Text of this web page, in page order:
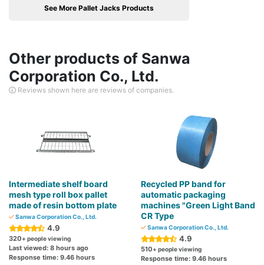
See More Pallet Jacks Products
Other products of Sanwa
Corporation Co., Ltd.
Reviews shown here are reviews of companies.
Intermediate shelf board
mesh type roll box pallet
made of resin bottom plate
Sanwa Corporation Co., Ltd.
4.9
320+ people viewing
Last viewed: 8 hours ago
Response time: 9.46 hours
Recycled PP band for
automatic packaging
machines "Green Light Band
CR Type
Sanwa Corporation Co., Ltd.
4.9
510+ people viewing
Response time: 9.46 hours